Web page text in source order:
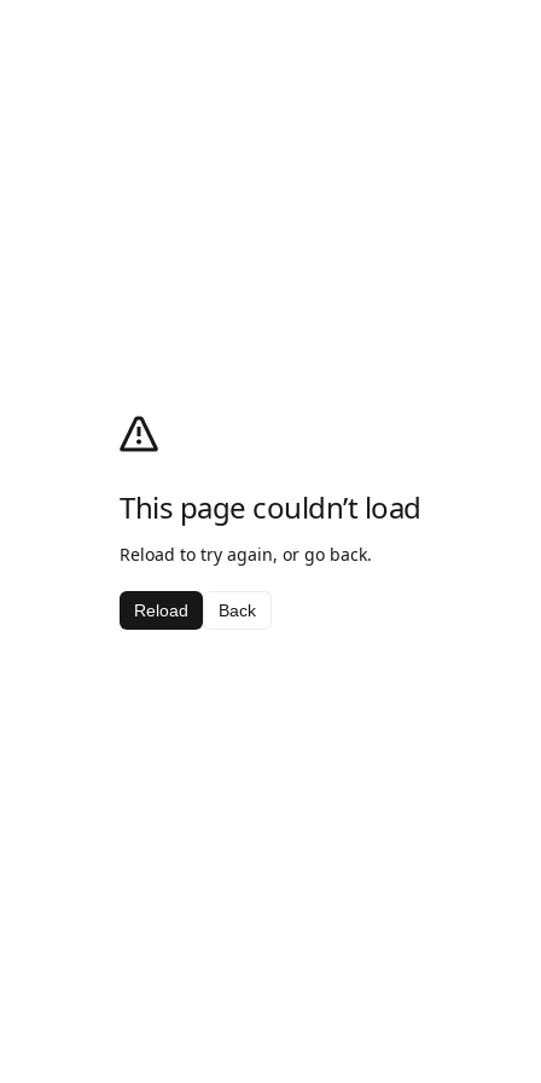
This page couldn’t load
Reload to try again, or go back.
Reload Back